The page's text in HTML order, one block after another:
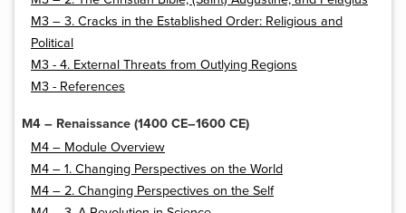
M3 – 3. Cracks in the Established Order: Religious and
Political
M3 - 4. External Threats from Outlying Regions
M3 - References
M4 – Renaissance (1400 CE–1600 CE)
M4 – Module Overview
M4 – 1. Changing Perspectives on the World
M4 – 2. Changing Perspectives on the Self